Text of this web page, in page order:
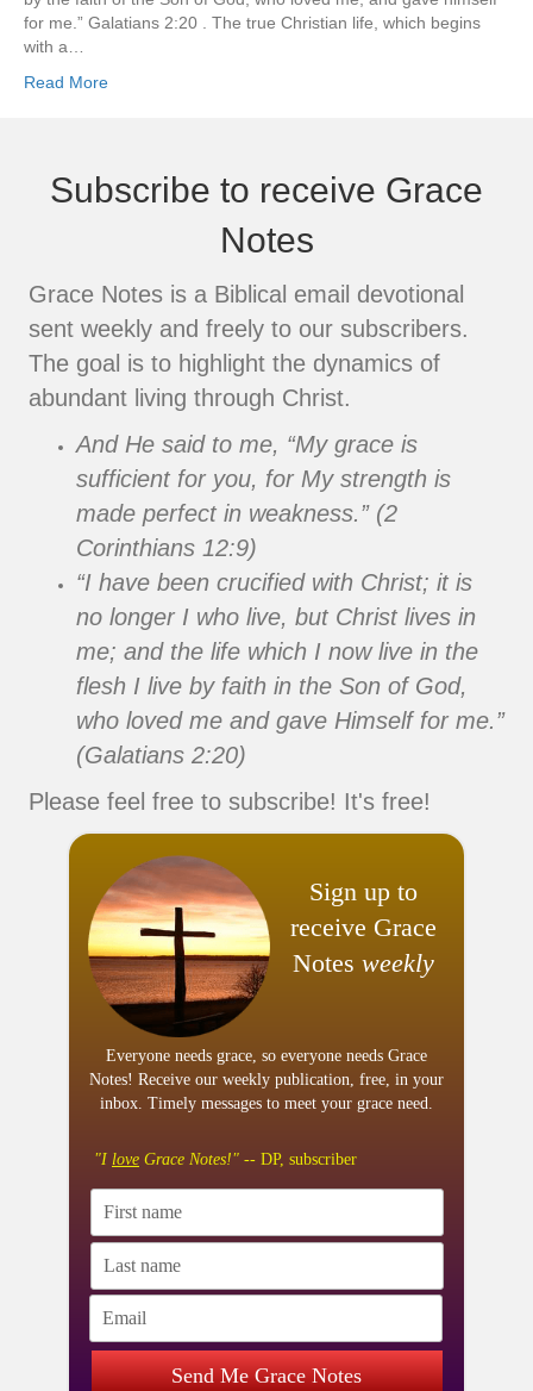
for me.” Galatians 2:20 . The true Christian life, which begins
with a…
Read More
Subscribe to receive Grace
Notes
Grace Notes is a Biblical email devotional
sent weekly and freely to our subscribers.
The goal is to highlight the dynamics of
abundant living through Christ.
And He said to me, “My grace is
sufficient for you, for My strength is
made perfect in weakness.” (2
Corinthians 12:9)
“I have been crucified with Christ; it is
no longer I who live, but Christ lives in
me; and the life which I now live in the
flesh I live by faith in the Son of God,
who loved me and gave Himself for me.”
(Galatians 2:20)
Please feel free to subscribe! It's free!
Sign up to
receive Grace
Notes weekly
Everyone needs grace, so everyone needs Grace
Notes! Receive our weekly publication, free, in your
inbox. Timely messages to meet your grace need.
"I love Grace Notes!" -- DP, subscriber
Send Me Grace Notes